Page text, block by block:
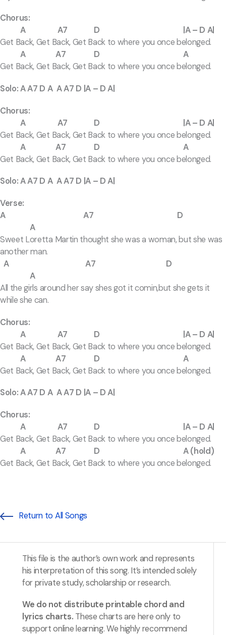
Chorus:
A A7 D |A – D A|
Get Back, Get Back, Get Back to where you once belonged.
A A7 D A
Get Back, Get Back, Get Back to where you once belonged.
Solo: A A7 D A A A7 D |A – D A|
Chorus:
A A7 D |A – D A|
Get Back, Get Back, Get Back to where you once belonged.
A A7 D A
Get Back, Get Back, Get Back to where you once belonged.
Solo: A A7 D A A A7 D |A – D A|
Verse:
A A7 D
A
Sweet Loretta Martin thought she was a woman, but she was
another man.
A A7 D
A
All the girls around her say shes got it comin,but she gets it
while she can.
Chorus:
A A7 D |A – D A|
Get Back, Get Back, Get Back to where you once belonged.
A A7 D A
Get Back, Get Back, Get Back to where you once belonged.
Solo: A A7 D A A A7 D |A – D A|
Chorus:
A A7 D |A – D A|
Get Back, Get Back, Get Back to where you once belonged.
A A7 D A (hold)
Get Back, Get Back, Get Back to where you once belonged.
Return to All Songs
This file is the author’s own work and represents
his interpretation of this song. It’s intended solely
for private study, scholarship or research.
We do not distribute printable chord and
lyrics charts. These charts are here only to
support online learning. We highly recommend